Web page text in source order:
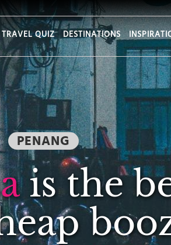
PENANG
is the
TRAVEL QUIZ DESTINATIONS